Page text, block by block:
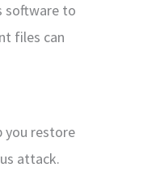
software to
files can
you restore
attack.